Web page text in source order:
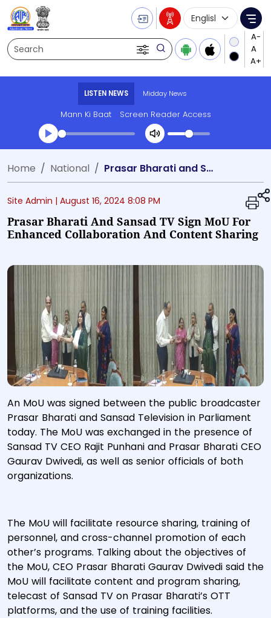
Search
Language
LISTEN NEWS Midday News
Mann Ki Baat Screen Reader Access
Transcript summary
Play Audio Midday News
Home National Prasar Bharati and Sansad TV Sign MoU for Enhanced Collaboration and Content Sharing
Site Admin | August 16, 2024 8:08 PM
Prasar Bharati And Sansad TV Sign MoU For
Enhanced Collaboration And Content Sharing
An MoU was signed between the public broadcaster
Prasar Bharati and Sansad Television in Parliament
today. The MoU was exchanged in the presence of
Sansad TV CEO Rajit Punhani and Prasar Bharati CEO
Gaurav Dwivedi, as well as senior officials of both
organizations.
The MoU will facilitate resource sharing, training of
personnel, and cross-channel promotion of each
other’s programs. Talking about the objectives of
the MoU, CEO Prasar Bharati Gaurav Dwivedi said the
MoU will facilitate content and program sharing,
telecast of Sansad TV on Prasar Bharati’s OTT
platforms, and the use of training facilities.